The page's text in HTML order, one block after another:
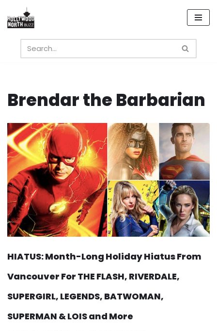
Skip
content
Brendar the Barbarian
HIATUS: Month-Long Holiday Hiatus From
Vancouver For THE FLASH, RIVERDALE,
SUPERGIRL, LEGENDS, BATWOMAN,
SUPERMAN & LOIS and More